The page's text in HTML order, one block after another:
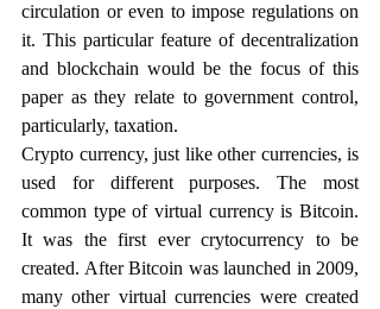
circulation or even to impose regulations on
it. This particular feature of decentralization
and blockchain would be the focus of this
paper as they relate to government control,
particularly, taxation.
Crypto currency, just like other currencies, is
used for different purposes. The most
common type of virtual currency is Bitcoin.
It was the first ever crytocurrency to be
created. After Bitcoin was launched in 2009,
many other virtual currencies were created